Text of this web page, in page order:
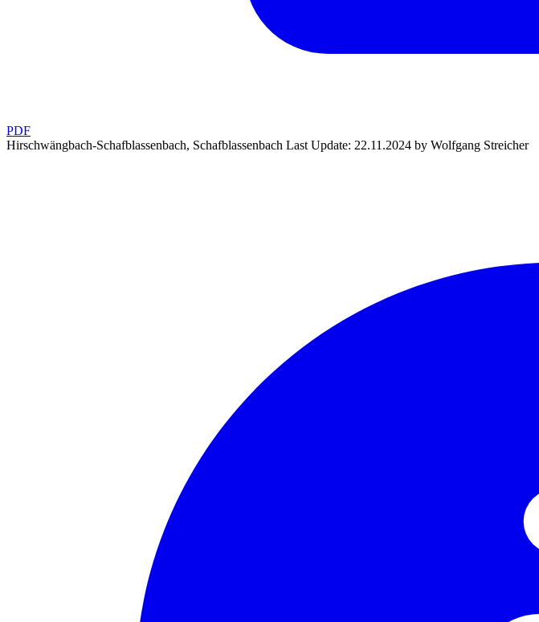
PDF
Hirschwängbach-Schafblassenbach, Schafblassenbach Last Update: 22.11.2024 by Wolfgang Streicher